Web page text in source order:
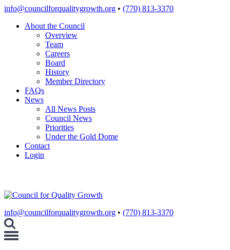
Skip
content
info@councilforqualitygrowth.org • (770) 813-3370
About the Council
Overview
Team
Careers
Board
History
Member Directory
FAQs
News
All News Posts
Council News
Priorities
Under the Gold Dome
Contact
Login
info@councilforqualitygrowth.org • (770) 813-3370
Toggle